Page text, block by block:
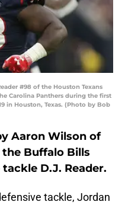
#98 of the Houston Texans
Carolina Panthers during the first
in Houston, Texas. (Photo by Bob
Aaron Wilson of
Buffalo Bills
D.J. Reader.
tackle, Jordan